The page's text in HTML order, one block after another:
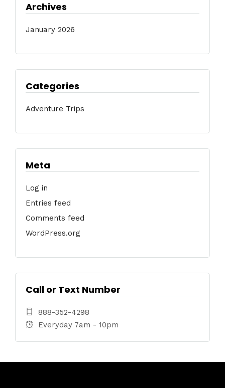
Archives
January 2026
Categories
Adventure Trips
Meta
Log in
Entries feed
Comments feed
WordPress.org
Call or Text Number
888-352-4298
Everyday 7am - 10pm